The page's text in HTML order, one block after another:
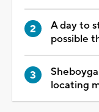
A day to
possible
locating